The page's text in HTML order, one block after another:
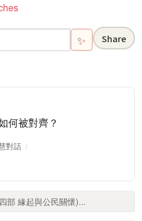
✨ Share
何被對齊？
對話
部 緣起與公民關懷)...